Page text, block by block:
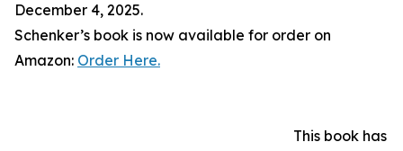
December 4, 2025.
Schenker’s book is now available for order on
Amazon: Order Here.
This book has